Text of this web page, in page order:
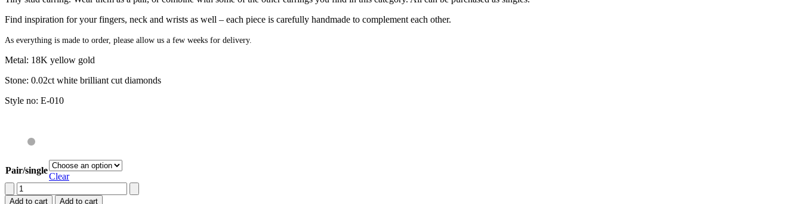
Find inspiration for your fingers, neck and wrists as well – each piece is carefully handmade to complement each other.
As everything is made to order, please allow us a few weeks for delivery.
Metal: 18K yellow gold
Stone: 0.02ct white brilliant cut diamonds
Style no: E-010
Pair/single
Clear
Stud
earrings
Add to cart Add to cart